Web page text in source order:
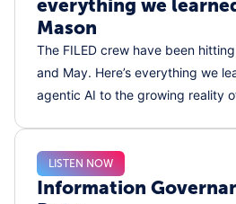
everything we
Mason
The FILED crew have been
and May. Here’s everything we
agentic AI to the growing reality
LISTEN NOW
Information